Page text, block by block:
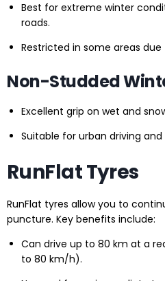
Best for extreme winter
roads.
Restricted in some areas
Non-Studded
Excellent grip on wet and
Suitable for urban driving
RunFlat Tyres
RunFlat tyres allow you to
puncture. Key benefits include:
Can drive up to 80 km at a
to 80 km/h).